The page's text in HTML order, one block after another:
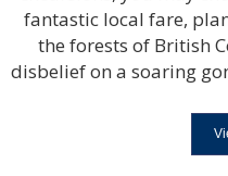
fantastic local fare,
the forests of British
disbelief on a soaring